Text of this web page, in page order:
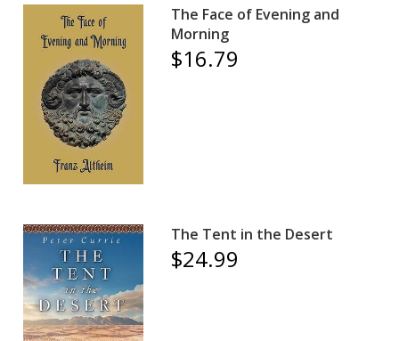
The Face of Evening and
Morning
$16.79
The Tent in the Desert
$24.99